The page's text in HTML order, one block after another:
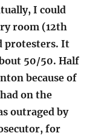
I could
room (12th
protesters. It
50/50. Half
because of
on the
outraged by
for